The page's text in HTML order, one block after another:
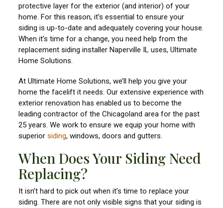
protective layer for the exterior (and interior) of your
home. For this reason, it’s essential to ensure your
siding is up-to-date and adequately covering your house.
When it’s time for a change, you need help from the
replacement siding installer Naperville IL uses, Ultimate
Home Solutions.
At Ultimate Home Solutions, we’ll help you give your
home the facelift it needs. Our extensive experience with
exterior renovation has enabled us to become the
leading contractor of the Chicagoland area for the past
25 years. We work to ensure we equip your home with
superiorsiding, windows, doors and gutters.
When Does Your Siding Need
Replacing?
It isn’t hard to pick out when it’s time to replace your
siding. There are not only visible signs that your siding is